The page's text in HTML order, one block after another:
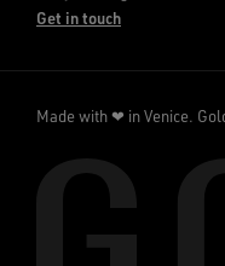
Get in touch
Made with ❤ in Venice.